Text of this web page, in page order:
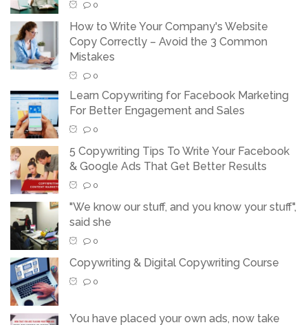
0
How to Write Your Company's Website
Copy Correctly – Avoid the 3 Common
Mistakes
0
Learn Copywriting for Facebook Marketing
For Better Engagement and Sales
0
5 Copywriting Tips To Write Your Facebook
& Google Ads That Get Better Results
0
"We know our stuff, and you know your stuff",
said she
0
Copywriting & Digital Copywriting Course
0
You have placed your own ads, now take